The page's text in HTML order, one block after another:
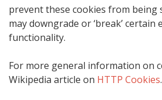
prevent these cookies from being
may downgrade or ‘break’
functionality.
For more general information on
Wikipedia article on HTTP Cookies.